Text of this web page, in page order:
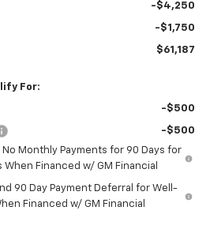
-$4,250
-$1,750
$61,187
For:
-$500
-$500
No Monthly Payments for 90 Days for
Financed w/ GM Financial
90 Day Payment Deferral for Well-
Financed w/ GM Financial